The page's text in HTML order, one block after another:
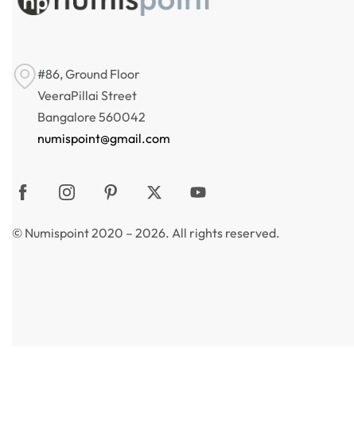
#86, Ground Floor
VeeraPillai Street
Bangalore 560042
numispoint@gmail.com
© Numispoint 2020 – 2026. All rights reserved.